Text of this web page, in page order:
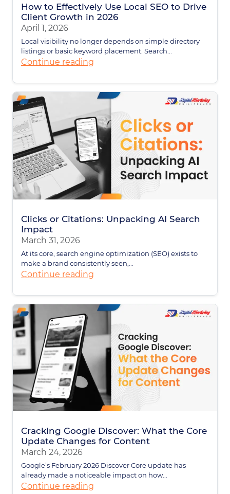
How to Effectively Use Local SEO to Drive
Client Growth in 2026
April 1, 2026
Local visibility no longer depends on simple directory
listings or basic keyword placement. Search...
Continue reading
Clicks or Citations: Unpacking AI Search
Impact
March 31, 2026
At its core, search engine optimization (SEO) exists to
make a brand consistently seen,...
Continue reading
Cracking Google Discover: What the Core
Update Changes for Content
March 24, 2026
Google’s February 2026 Discover Core update has
already made a noticeable impact on how...
Continue reading